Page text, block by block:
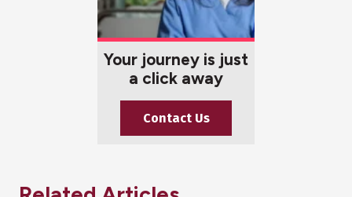
Your journey is just
a click away
Contact Us